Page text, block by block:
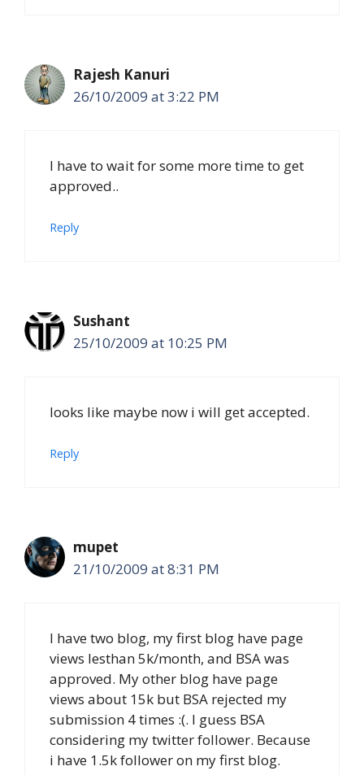
Rajesh Kanuri
26/10/2009 at 3:22 PM
I have to wait for some more time to get
approved..
Reply
Sushant
25/10/2009 at 10:25 PM
looks like maybe now i will get accepted.
Reply
mupet
21/10/2009 at 8:31 PM
I have two blog, my first blog have page
views lesthan 5k/month, and BSA was
approved. My other blog have page
views about 15k but BSA rejected my
submission 4 times :(. I guess BSA
considering my twitter follower. Because
i have 1.5k follower on my first blog.